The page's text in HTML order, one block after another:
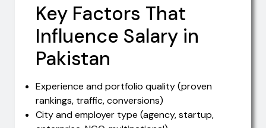
Key Factors That
Influence Salary in
Pakistan
Experience and portfolio quality (proven
rankings, traffic, conversions)
City and employer type (agency, startup,